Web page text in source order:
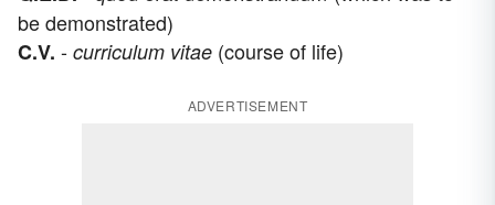
be demonstrated)
C.V. - curriculum vitae (course of life)
ADVERTISEMENT